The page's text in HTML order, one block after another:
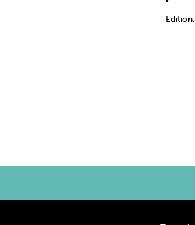
Edition: